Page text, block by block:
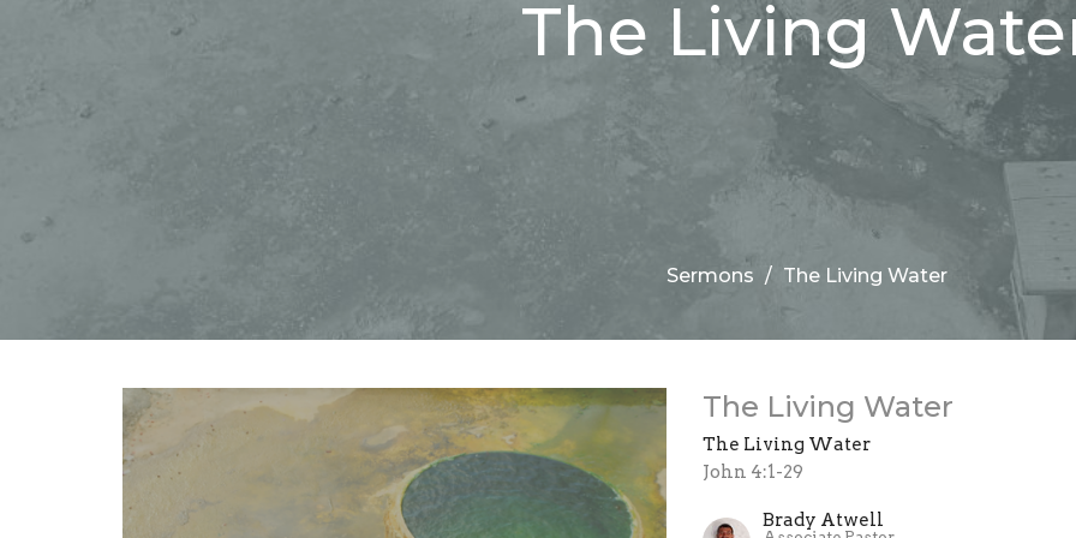
The Living
Sermons The Living Water
The Living Water
The Living Water
John 4:1-29
Brady Atwell